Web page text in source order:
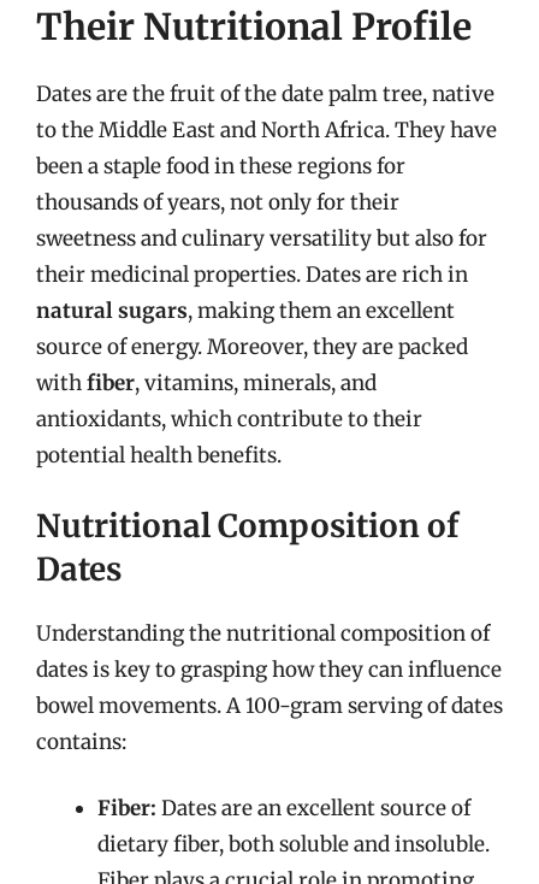
Their Nutritional Profile
Dates are the fruit of the date palm tree, native
to the Middle East and North Africa. They have
been a staple food in these regions for
thousands of years, not only for their
sweetness and culinary versatility but also for
their medicinal properties. Dates are rich in
natural sugars, making them an excellent
source of energy. Moreover, they are packed
withfiber, vitamins, minerals, and
antioxidants, which contribute to their
potential health benefits.
Nutritional Composition of
Dates
Understanding the nutritional composition of
dates is key to grasping how they can influence
bowel movements. A 100-gram serving of dates
contains:
Fiber: Dates are an excellent source of
dietary fiber, both soluble and insoluble.